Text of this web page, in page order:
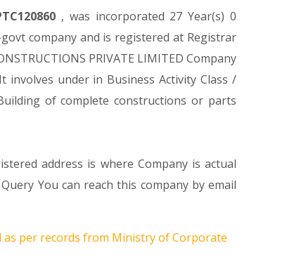
, was incorporated 27 Year(s) 0
govt company and is registered at Registrar
PRIVATE LIMITED Company
involves under in Business Activity Class /
of complete constructions or parts
address is where Company is actual
Query You can reach this company by email
as per records from Ministry of Corporate